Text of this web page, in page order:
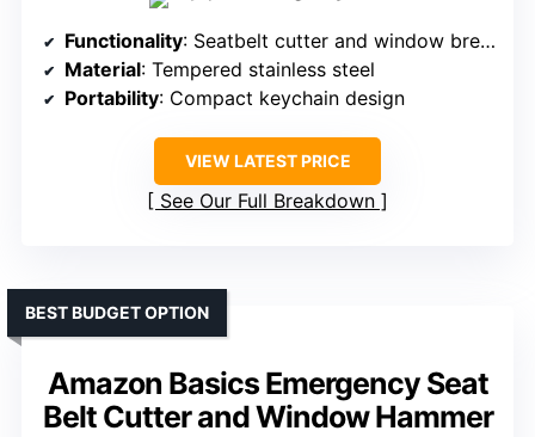
Functionality: Seatbelt cutter and window breaker
Material: Tempered stainless steel
Portability: Compact keychain design
VIEW LATEST PRICE
See Our Full Breakdown
Amazon Basics Emergency Seat
Belt Cutter and Window Hammer
BEST BUDGET OPTION